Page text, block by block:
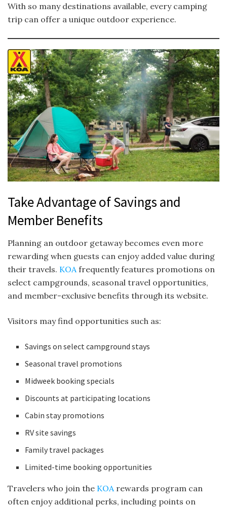
With so many destinations available, every camping
trip can offer a unique outdoor experience.
Take Advantage of Savings and
Member Benefits
Planning an outdoor getaway becomes even more
rewarding when guests can enjoy added value during
their travels. KOA frequently features promotions on
select campgrounds, seasonal travel opportunities,
and member-exclusive benefits through its website.
Visitors may find opportunities such as:
Savings on select campground stays
Seasonal travel promotions
Midweek booking specials
Discounts at participating locations
Cabin stay promotions
RV site savings
Family travel packages
Limited-time booking opportunities
Travelers who join the KOA rewards program can
often enjoy additional perks, including points on